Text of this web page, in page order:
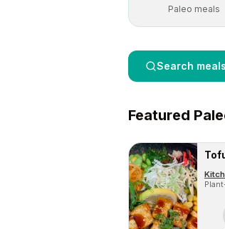
Paleo meals
Search meals
Featured